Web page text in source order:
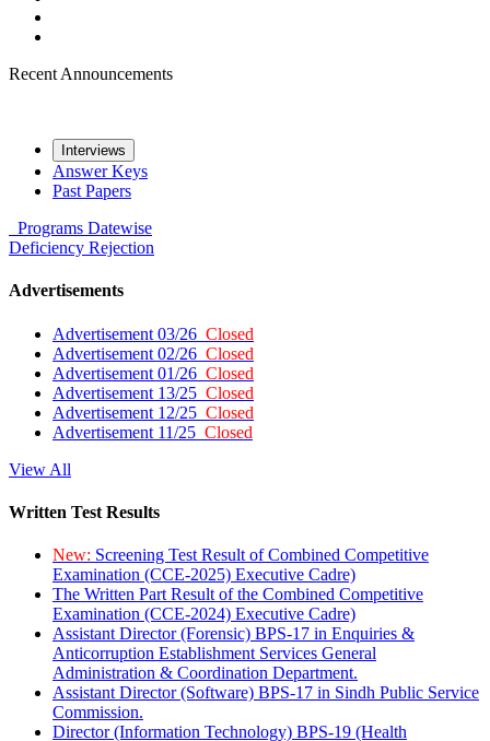
Recent Announcements
Interviews
Answer Keys
Past Papers
Programs Datewise
Deficiency Rejection
Advertisements
Advertisement 03/26 Closed
Advertisement 02/26 Closed
Advertisement 01/26 Closed
Advertisement 13/25 Closed
Advertisement 12/25 Closed
Advertisement 11/25 Closed
View All
Written Test Results
New: Screening Test Result of Combined Competitive
Examination (CCE-2025) Executive Cadre)
The Written Part Result of the Combined Competitive
Examination (CCE-2024) Executive Cadre)
Assistant Director (Forensic) BPS-17 in Enquiries &
Anticorruption Establishment Services General
Administration & Coordination Department.
Assistant Director (Software) BPS-17 in Sindh Public Service
Commission.
Director (Information Technology) BPS-19 (Health